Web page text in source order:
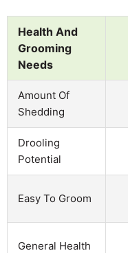
Health And
Grooming
Needs
Amount Of
Shedding
Drooling
Potential
Easy To Groom
General Health